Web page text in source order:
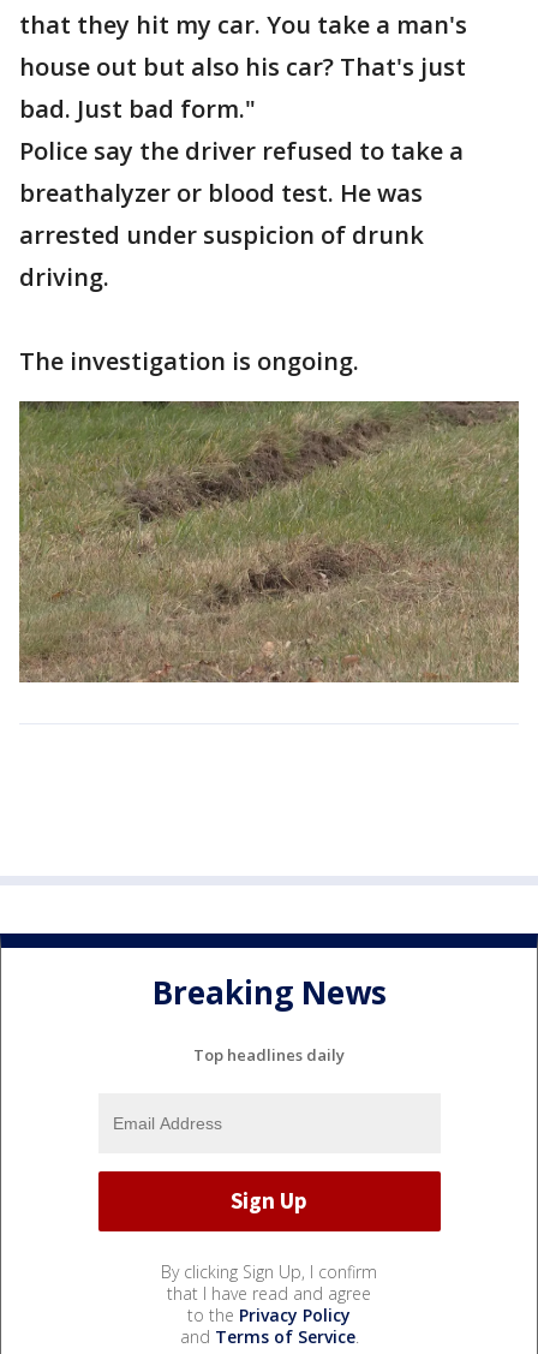
that they hit my car. You take a man's
house out but also his car? That's just
bad. Just bad form."
Police say the driver refused to take a
breathalyzer or blood test. He was
arrested under suspicion of drunk
driving.
The investigation is ongoing.
Breaking News
Top headlines daily
By clicking Sign Up, I confirm
that I have read and agree
to the Privacy Policy
and Terms of Service.